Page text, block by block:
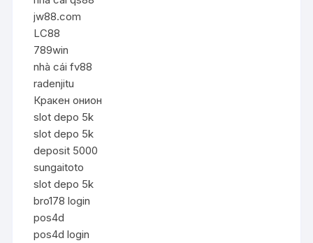
jw88.com
LC88
789win
nhà cái fv88
radenjitu
Кракен онион
slot depo 5k
slot depo 5k
deposit 5000
sungaitoto
slot depo 5k
bro178 login
pos4d
pos4d login